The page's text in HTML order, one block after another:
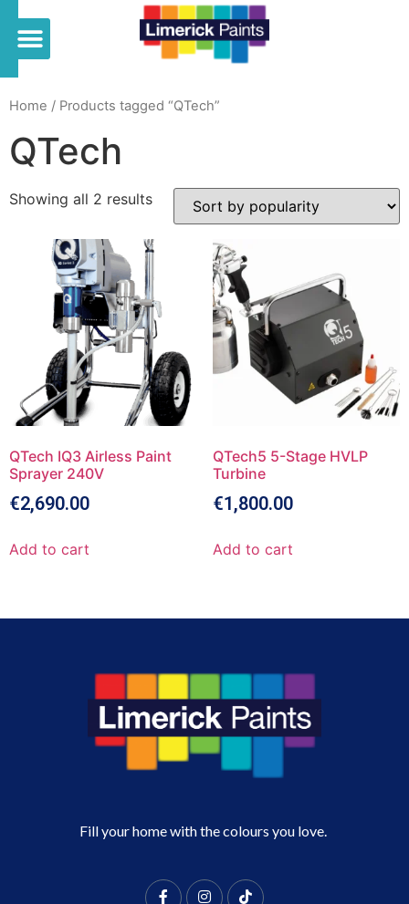
Home / Products tagged “QTech”
QTech
Showing all 2 results
QTech IQ3 Airless Paint
Sprayer 240V
€2,690.00
Add to cart
QTech5 5-Stage HVLP
Turbine
€1,800.00
Add to cart
Fill your home with the colours you love.